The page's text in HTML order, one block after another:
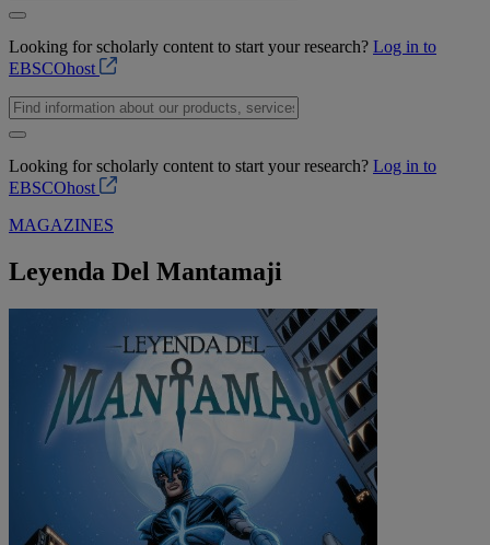
Looking for scholarly content to start your research? Log in to
EBSCOhost
Looking for scholarly content to start your research? Log in to
EBSCOhost
MAGAZINES
Leyenda Del Mantamaji